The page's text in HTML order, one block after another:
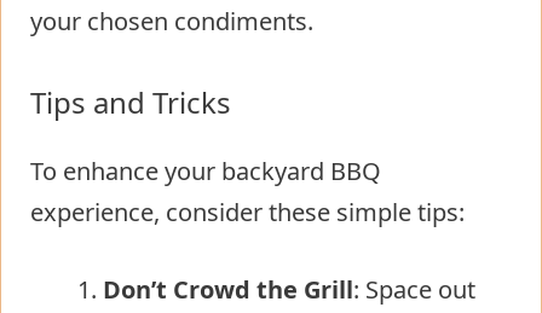
your chosen condiments.
Tips and Tricks
To enhance your backyard BBQ
experience, consider these simple tips:
Don’t Crowd the Grill: Space out